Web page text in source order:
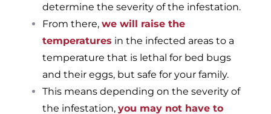
determine the severity of the infestation.
From there, we will raise the
temperatures in the infected areas to a
temperature that is lethal for bed bugs
and their eggs, but safe for your family.
This means depending on the severity of
the infestation, you may not have to